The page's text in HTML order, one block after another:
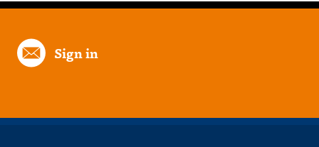
Sign in